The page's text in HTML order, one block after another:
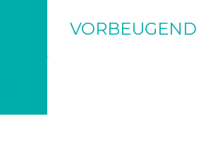
VORBEUGEND